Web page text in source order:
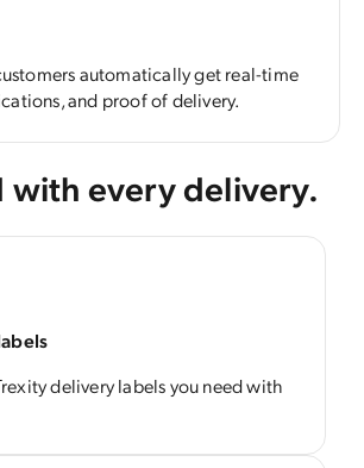
automatically get real-time
and proof of delivery.
with every delivery.
delivery labels you need with